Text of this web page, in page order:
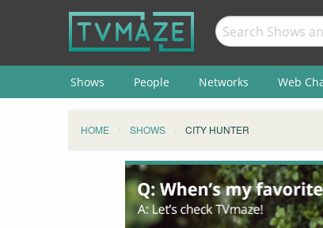
Shows People Networks Web
HOME SHOWS CITY HUNTER